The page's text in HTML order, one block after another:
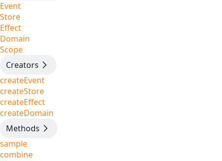
Event
Store
Effect
Domain
Scope
Creators
createEvent
createStore
createEffect
createDomain
Methods
sample
combine